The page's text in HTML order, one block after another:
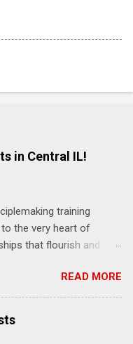
in Central IL!
training
the very heart of
that flourish and
as found in the Bible. This
a passive workshop.
interactions,
directed
READ MORE